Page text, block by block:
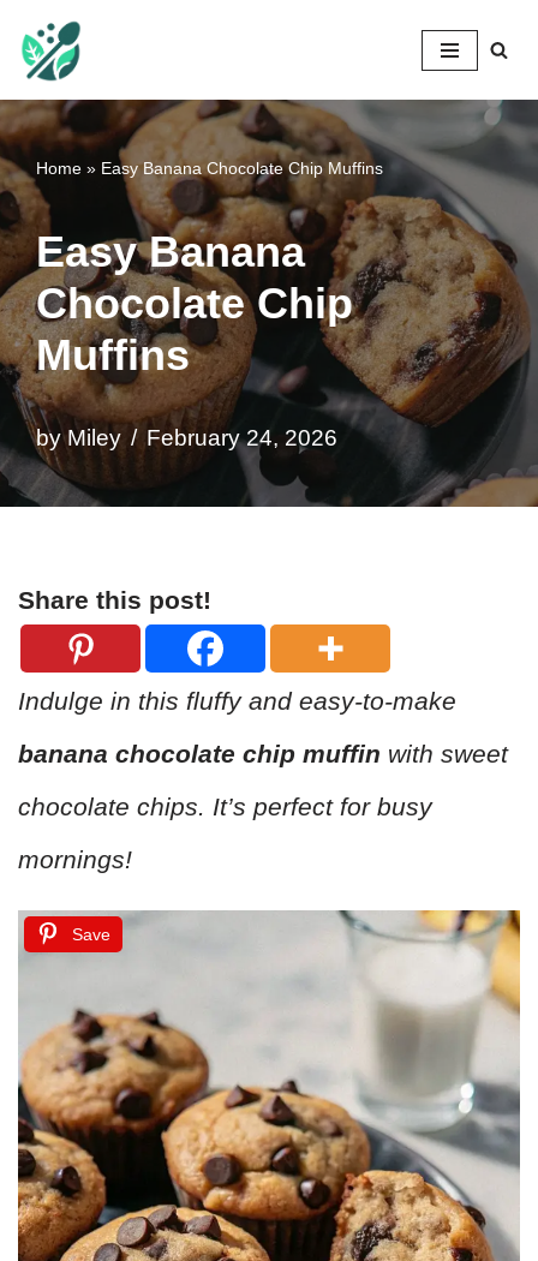
Skip
to
content
Home » Easy Banana Chocolate Chip Muffins
Easy Banana
Chocolate Chip
Muffins
byMiley February 24, 2026
Share this post!
Indulge in this fluffy and easy-to-make
banana chocolate chip muffin with sweet
chocolate chips. It’s perfect for busy
mornings!
Save